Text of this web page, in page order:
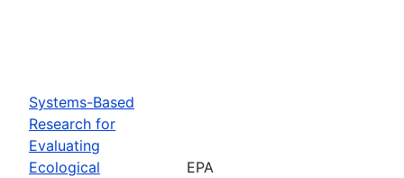
Systems-Based
Research for
Evaluating
Ecological
EPA